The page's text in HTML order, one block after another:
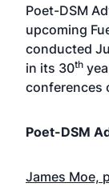
Poet-DSM
upcoming
conducted
in its 30th
conferences
Poet-DSM
James Moe,